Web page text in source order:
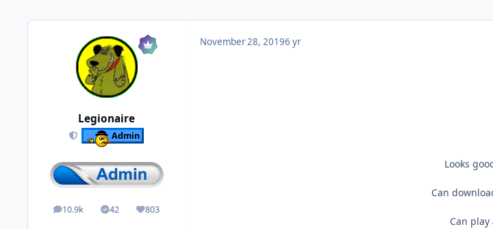
Legionaire
Admin
10.9k
posts 42
Solutions803
Reputation
November 28, 20196 yr
Looks
Can
Can